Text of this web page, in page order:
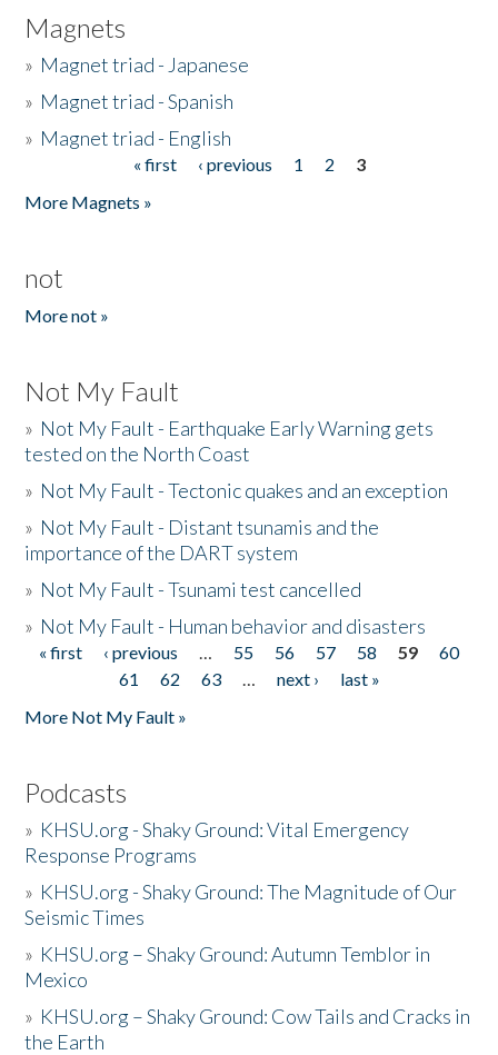
Magnets
» Magnet triad - Japanese
» Magnet triad - Spanish
» Magnet triad - English
« first ‹ previous 1 2
3
More Magnets »
not
More not »
Not My Fault
» Not My Fault - Earthquake Early Warning gets
tested on the North Coast
» Not My Fault - Tectonic quakes and an exception
» Not My Fault - Distant tsunamis and the
importance of the DART system
» Not My Fault - Tsunami test cancelled
» Not My Fault - Human behavior and disasters
Pages
« first ‹ previous … 55 56 57 58 59
60
61
62 63 … next ›
last »
More Not My Fault »
Podcasts
» KHSU.org - Shaky Ground: Vital Emergency
Response Programs
» KHSU.org - Shaky Ground: The Magnitude of Our
Seismic Times
» KHSU.org – Shaky Ground: Autumn Temblor in
Mexico
» KHSU.org – Shaky Ground: Cow Tails and Cracks in
the Earth